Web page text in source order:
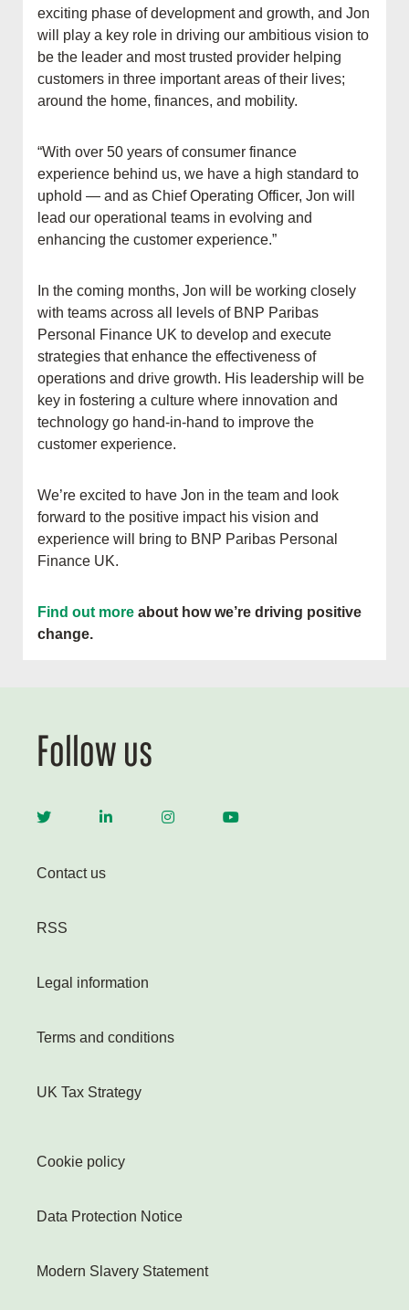
exciting phase of development and growth, and Jon
will play a key role in driving our ambitious vision to
be the leader and most trusted provider helping
customers in three important areas of their lives;
around the home, finances, and mobility.
“With over 50 years of consumer finance
experience behind us, we have a high standard to
uphold — and as Chief Operating Officer, Jon will
lead our operational teams in evolving and
enhancing the customer experience.”
In the coming months, Jon will be working closely
with teams across all levels of BNP Paribas
Personal Finance UK to develop and execute
strategies that enhance the effectiveness of
operations and drive growth. His leadership will be
key in fostering a culture where innovation and
technology go hand-in-hand to improve the
customer experience.
We’re excited to have Jon in the team and look
forward to the positive impact his vision and
experience will bring to BNP Paribas Personal
Finance UK.
Find out more about how we’re driving positive
change.
Follow us
Contact us
RSS
Legal information
Terms and conditions
UK Tax Strategy
Cookie policy
Data Protection Notice
Modern Slavery Statement